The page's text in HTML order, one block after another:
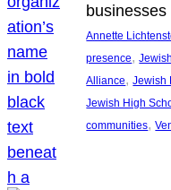
Annette
presence,
Alliance, Jewish
Jewish High
communities,